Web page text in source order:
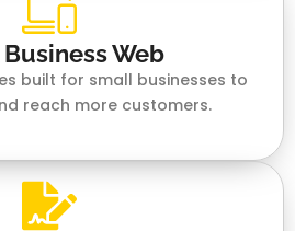
Web
built for small businesses to
reach more customers.